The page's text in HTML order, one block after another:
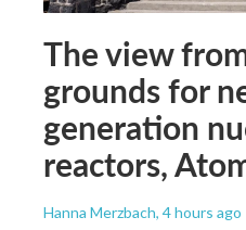
The view
grounds for
generation
reactors,
Hanna Merzbach, 4 hours ago